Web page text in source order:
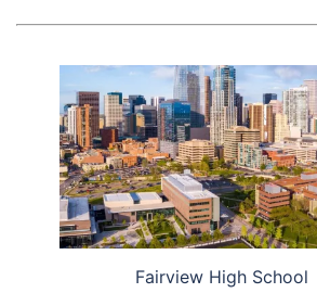
Fairview High School